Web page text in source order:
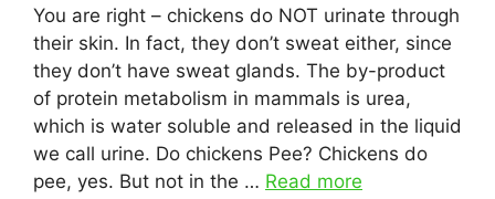
You are right – chickens do NOT urinate through
their skin. In fact, they don’t sweat either, since
they don’t have sweat glands. The by-product
of protein metabolism in mammals is urea,
which is water soluble and released in the liquid
we call urine. Do chickens Pee? Chickens do
pee, yes. But not in the … Read more